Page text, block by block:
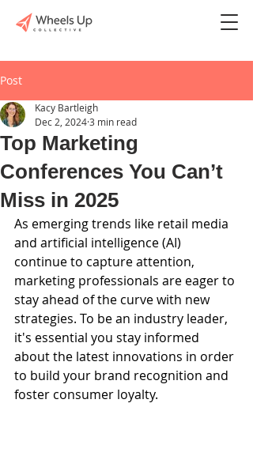
Post
Top Marketing
Conferences You Can’t
Miss in 2025
Kacy Bartleigh
Dec 2, 20243 min read
As emerging trends like retail media
and artificial intelligence (AI)
continue to capture attention,
marketing professionals are eager to
stay ahead of the curve with new
strategies. To be an industry leader,
it's essential you stay informed
about the latest innovations in order
to build your brand recognition and
foster consumer loyalty.